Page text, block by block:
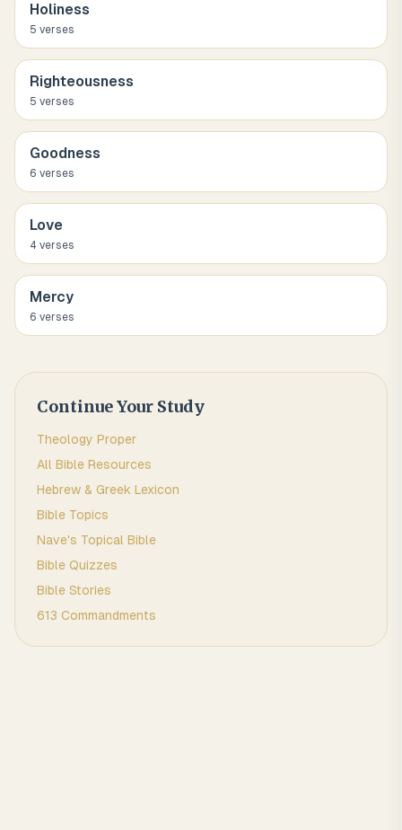
Holiness
5 verses
Righteousness
5 verses
Goodness
6 verses
Love
4 verses
Mercy
6 verses
Continue Your Study
Theology Proper
All Bible Resources
Hebrew & Greek Lexicon
Bible Topics
Nave's Topical Bible
Bible Quizzes
Bible Stories
613 Commandments